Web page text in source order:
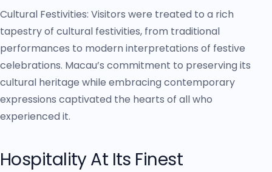
Cultural Festivities: Visitors were treated to a rich
tapestry of cultural festivities, from traditional
performances to modern interpretations of festive
celebrations. Macau’s commitment to preserving its
cultural heritage while embracing contemporary
expressions captivated the hearts of all who
experienced it.
Hospitality At Its Finest